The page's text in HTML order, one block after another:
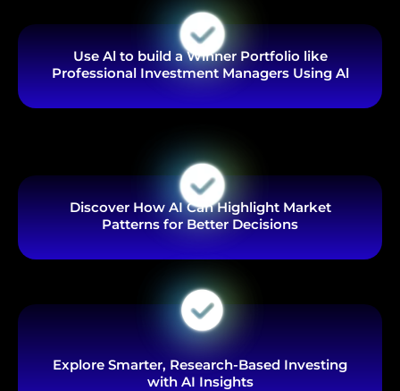
Use Al to build a Winner Portfolio like
Professional Investment Managers Using Al
Discover How AI Can Highlight Market
Patterns for Better Decisions
Explore Smarter, Research-Based Investing
with AI Insights